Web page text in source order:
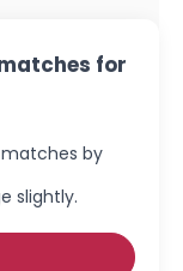
for
by
slightly.